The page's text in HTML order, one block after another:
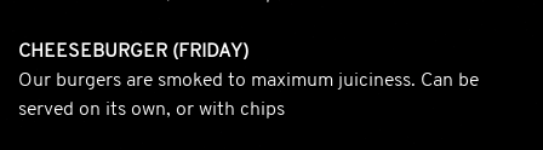
CHEESEBURGER (FRIDAY)
Our burgers are smoked to maximum juiciness. Can be
served on its own, or with chips